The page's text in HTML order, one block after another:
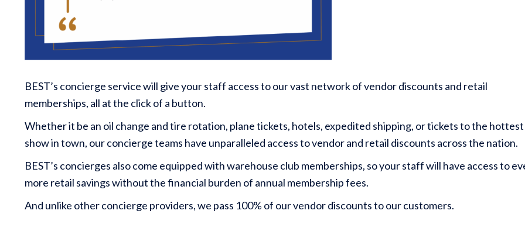
BEST’s concierge service will give your staff access to our vast network of vendor discounts and retail
memberships, all at the click of a button.
Whether it be an oil change and tire rotation, plane tickets, hotels, expedited shipping, or tickets to the hottest
show in town, our concierge teams have unparalleled access to vendor and retail discounts across the nation.
BEST’s concierges also come equipped with warehouse club memberships, so your staff will have access to
more retail savings without the financial burden of annual membership fees.
And unlike other concierge providers, we pass 100% of our vendor discounts to our customers.